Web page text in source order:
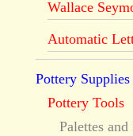
Wallace
Automatic
Pottery Supplies
Pottery Tools
Palettes